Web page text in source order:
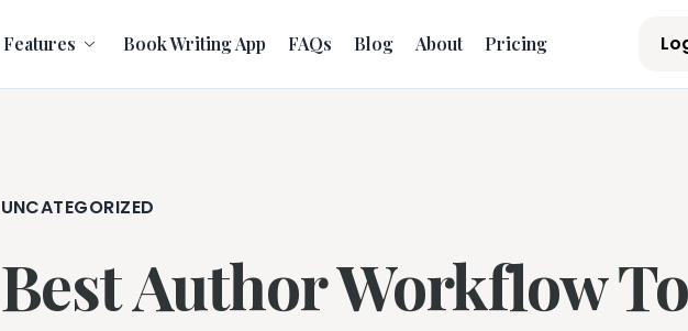
Features Book Writing App FAQs Blog About Pricing
UNCATEGORIZED
Best Author Workflow